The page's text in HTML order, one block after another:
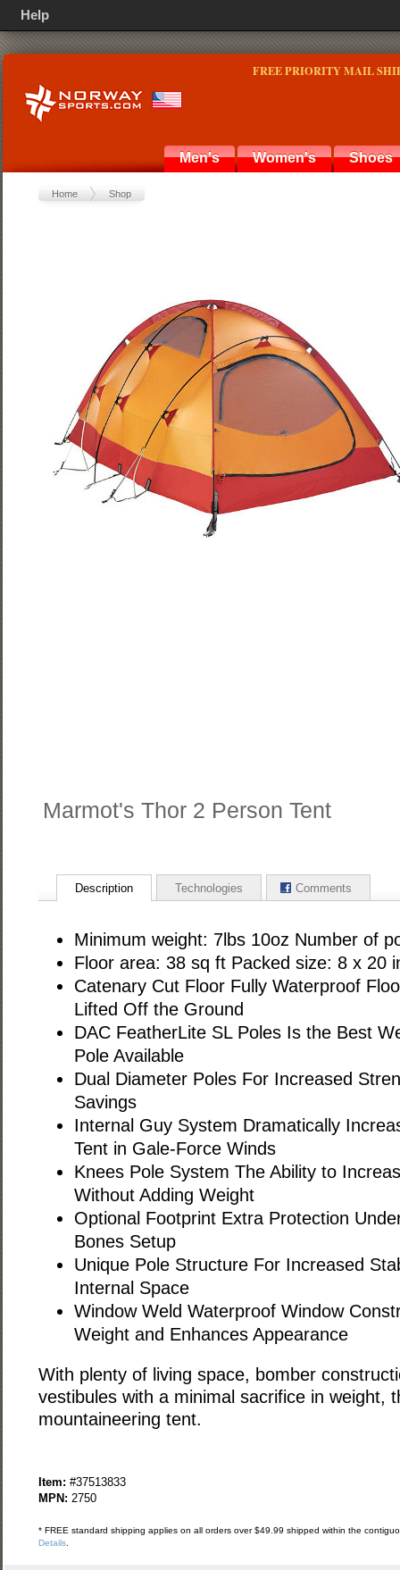
FREE PRIORITY MAIL
Men's Women's Shoes
Home Shop
Marmot's Thor 2 Person Tent
Description Technologies Comments
Minimum weight: 7lbs 10oz Number of
Floor area: 38 sq ft Packed size: 8 x 20
Catenary Cut Floor Fully Waterproof
Lifted Off the Ground
DAC FeatherLite SL Poles Is the Best
Pole Available
Dual Diameter Poles For Increased
Savings
Internal Guy System Dramatically
Tent in Gale-Force Winds
Knees Pole System The Ability to
Without Adding Weight
Optional Footprint Extra Protection
Bones Setup
Unique Pole Structure For Increased
Internal Space
Window Weld Waterproof Window
Weight and Enhances Appearance
With plenty of living space, bomber
vestibules with a minimal sacrifice in weight,
mountaineering tent.
Item: #37513833
MPN: 2750
* FREE standard shipping applies on all orders over $49.99 shipped within the
Details.
Help